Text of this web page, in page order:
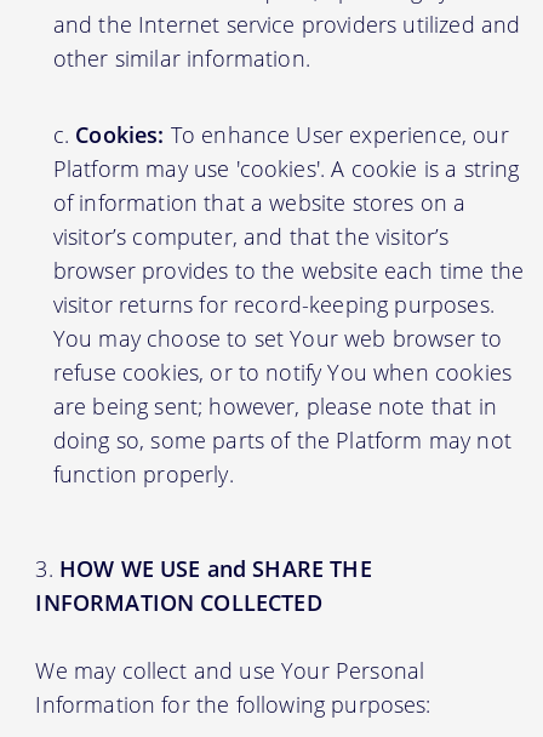
and the Internet service providers utilized and
other similar information.
Cookies: To enhance User experience, our
Platform may use 'cookies'. A cookie is a string
of information that a website stores on a
visitor’s computer, and that the visitor’s
browser provides to the website each time the
visitor returns for record-keeping purposes.
You may choose to set Your web browser to
refuse cookies, or to notify You when cookies
are being sent; however, please note that in
doing so, some parts of the Platform may not
function properly.
HOW WE USE and SHARE THE
INFORMATION COLLECTED
We may collect and use Your Personal
Information for the following purposes: